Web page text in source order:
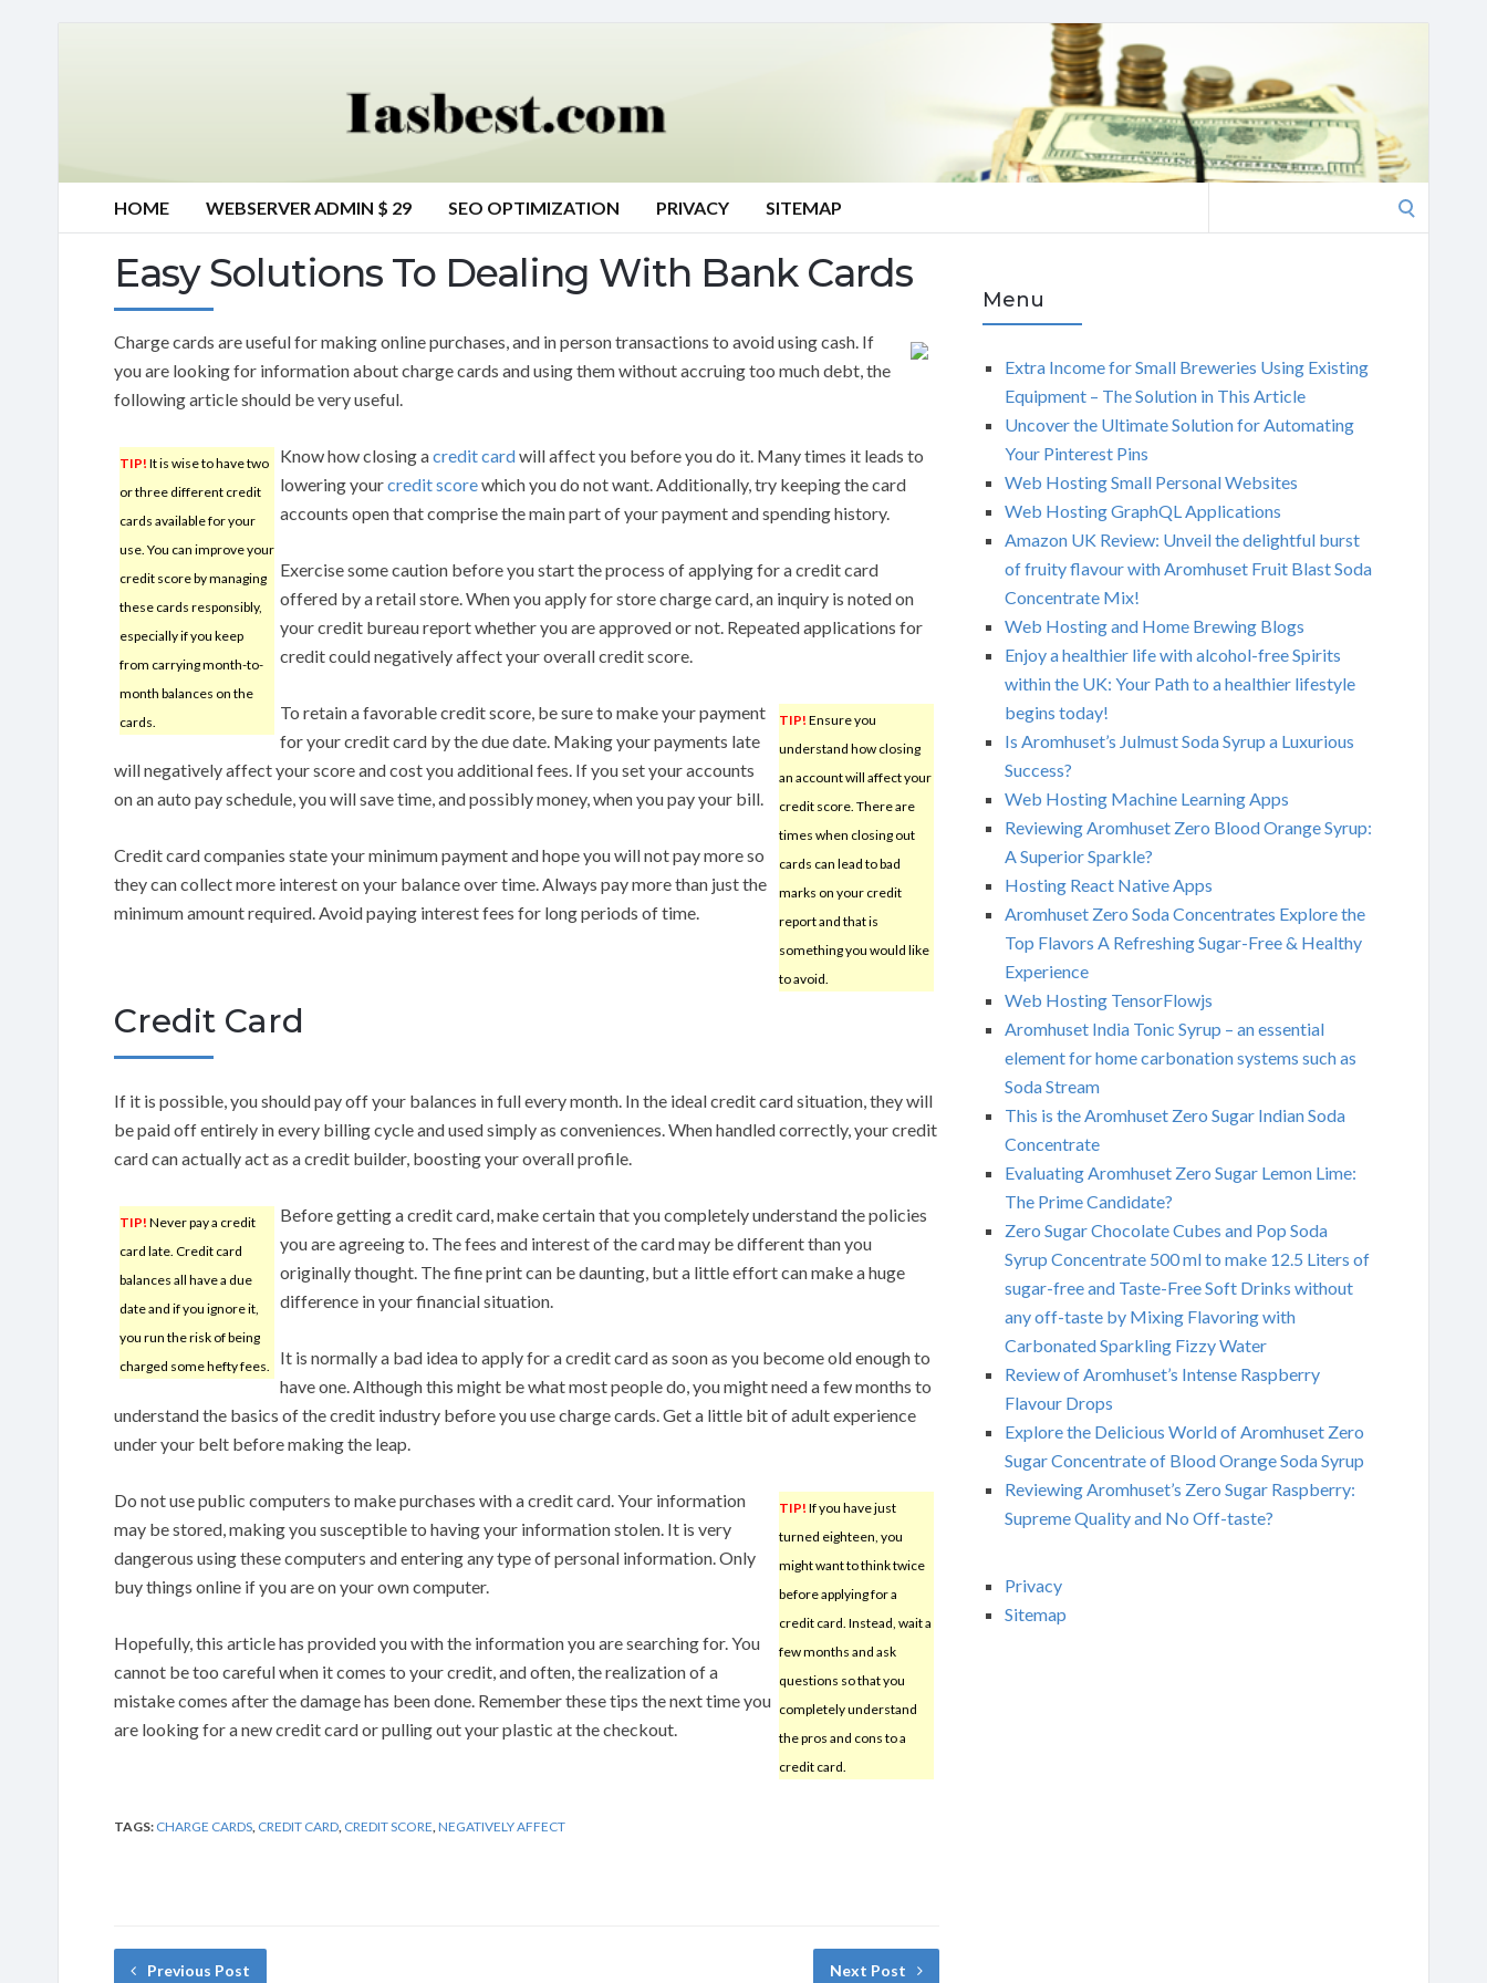
HOME WEBSERVER ADMIN $ 29 SEO OPTIMIZATION PRIVACY SITEMAP
Easy Solutions To Dealing With Bank Cards
Charge cards are useful for making online purchases, and in person transactions to avoid using cash. If
you are looking for information about charge cards and using them without accruing too much debt, the
following article should be very useful.
TIP! It is wise to have two
or three different credit
cards available for your
use. You can improve your
credit score by managing
these cards responsibly,
especially if you keep
from carrying month-to-
month balances on the
cards.
Know how closing acredit cardwill affect you before you do it. Many times it leads to
lowering yourcredit scorewhich you do not want. Additionally, try keeping the card
accounts open that comprise the main part of your payment and spending history.
Exercise some caution before you start the process of applying for a credit card
offered by a retail store. When you apply for store charge card, an inquiry is noted on
your credit bureau report whether you are approved or not. Repeated applications for
credit could negatively affect your overall credit score.
TIP! Ensure you
understand how closing
an account will affect your
credit score. There are
times when closing out
cards can lead to bad
marks on your credit
report and that is
something you would like
to avoid.
To retain a favorable credit score, be sure to make your payment
for your credit card by the due date. Making your payments late
will negatively affect your score and cost you additional fees. If you set your accounts
on an auto pay schedule, you will save time, and possibly money, when you pay your bill.
Credit card companies state your minimum payment and hope you will not pay more so
they can collect more interest on your balance over time. Always pay more than just the
minimum amount required. Avoid paying interest fees for long periods of time.
Credit Card
If it is possible, you should pay off your balances in full every month. In the ideal credit card situation, they will
be paid off entirely in every billing cycle and used simply as conveniences. When handled correctly, your credit
card can actually act as a credit builder, boosting your overall profile.
TIP! Never pay a credit
card late. Credit card
balances all have a due
date and if you ignore it,
you run the risk of being
charged some hefty fees.
Before getting a credit card, make certain that you completely understand the policies
you are agreeing to. The fees and interest of the card may be different than you
originally thought. The fine print can be daunting, but a little effort can make a huge
difference in your financial situation.
It is normally a bad idea to apply for a credit card as soon as you become old enough to
have one. Although this might be what most people do, you might need a few months to
understand the basics of the credit industry before you use charge cards. Get a little bit of adult experience
under your belt before making the leap.
TIP! If you have just
turned eighteen, you
might want to think twice
before applying for a
credit card. Instead, wait a
few months and ask
questions so that you
completely understand
the pros and cons to a
credit card.
Do not use public computers to make purchases with a credit card. Your information
may be stored, making you susceptible to having your information stolen. It is very
dangerous using these computers and entering any type of personal information. Only
buy things online if you are on your own computer.
Hopefully, this article has provided you with the information you are searching for. You
cannot be too careful when it comes to your credit, and often, the realization of a
mistake comes after the damage has been done. Remember these tips the next time you
are looking for a new credit card or pulling out your plastic at the checkout.
TAGS: CHARGE CARDS CREDIT CARD CREDIT SCORE NEGATIVELY AFFECT
Previous Post Next Post
Menu
Extra Income for Small Breweries Using Existing
Equipment – The Solution in This Article
Uncover the Ultimate Solution for Automating
Your Pinterest Pins
Web Hosting Small Personal Websites
Web Hosting GraphQL Applications
Amazon UK Review: Unveil the delightful burst
of fruity flavour with Aromhuset Fruit Blast Soda
Concentrate Mix!
Web Hosting and Home Brewing Blogs
Enjoy a healthier life with alcohol-free Spirits
within the UK: Your Path to a healthier lifestyle
begins today!
Is Aromhuset’s Julmust Soda Syrup a Luxurious
Success?
Web Hosting Machine Learning Apps
Reviewing Aromhuset Zero Blood Orange Syrup:
A Superior Sparkle?
Hosting React Native Apps
Aromhuset Zero Soda Concentrates Explore the
Top Flavors A Refreshing Sugar-Free & Healthy
Experience
Web Hosting TensorFlowjs
Aromhuset India Tonic Syrup – an essential
element for home carbonation systems such as
Soda Stream
This is the Aromhuset Zero Sugar Indian Soda
Concentrate
Evaluating Aromhuset Zero Sugar Lemon Lime:
The Prime Candidate?
Zero Sugar Chocolate Cubes and Pop Soda
Syrup Concentrate 500 ml to make 12.5 Liters of
sugar-free and Taste-Free Soft Drinks without
any off-taste by Mixing Flavoring with
Carbonated Sparkling Fizzy Water
Review of Aromhuset’s Intense Raspberry
Flavour Drops
Explore the Delicious World of Aromhuset Zero
Sugar Concentrate of Blood Orange Soda Syrup
Reviewing Aromhuset’s Zero Sugar Raspberry:
Supreme Quality and No Off-taste?
Privacy
Sitemap